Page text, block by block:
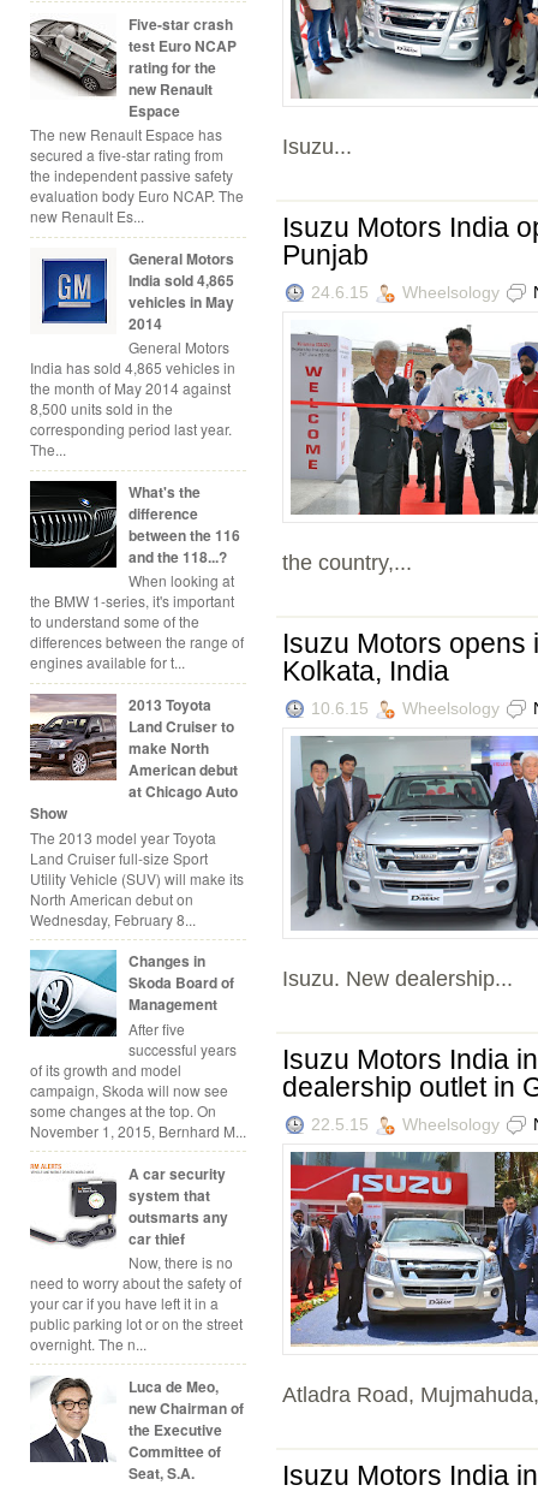
Five-star crash
test Euro NCAP
rating for the
new Renault
Espace
The new Renault Espace has
secured a five-star rating from
the independent passive safety
evaluation body Euro NCAP. The
new Renault Es...
General Motors
India sold 4,865
vehicles in May
2014
General Motors
India has sold 4,865 vehicles in
the month of May 2014 against
8,500 units sold in the
corresponding period last year.
The...
What's the
difference
between the 116
and the 118...?
When looking at
the BMW 1-series, it's important
to understand some of the
differences between the range of
engines available for t...
2013 Toyota
Land Cruiser to
make North
American debut
at Chicago Auto
Show
The 2013 model year Toyota
Land Cruiser full-size Sport
Utility Vehicle (SUV) will make its
North American debut on
Wednesday, February 8...
Changes in
Skoda Board of
Management
After five
successful years
of its growth and model
campaign, Skoda will now see
some changes at the top. On
November 1, 2015, Bernhard M...
A car security
system that
outsmarts any
car thief
Now, there is no
need to worry about the safety of
your car if you have left it in a
public parking lot or on the street
overnight. The n...
Luca de Meo,
new Chairman of
the Executive
Committee of
Seat, S.A.
Isuzu...
Isuzu Motors India
Punjab
24.6.15 Wheelsology
the country,...
Isuzu Motors opens
Kolkata, India
10.6.15 Wheelsology
Isuzu. New dealership...
Isuzu Motors India
dealership outlet in
22.5.15 Wheelsology
Atladra Road,
Isuzu Motors India